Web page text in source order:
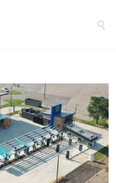
